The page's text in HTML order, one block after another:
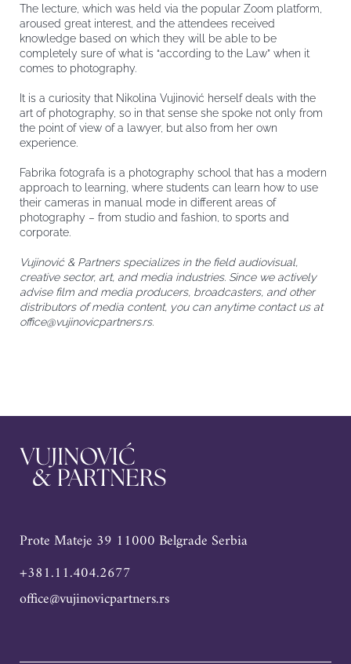
The lecture, which was held via the popular Zoom platform,
aroused great interest, and the attendees received
knowledge based on which they will be able to be
completely sure of what is “according to the Law” when it
comes to photography.
It is a curiosity that Nikolina Vujinović herself deals with the
art of photography, so in that sense she spoke not only from
the point of view of a lawyer, but also from her own
experience.
Fabrika fotografa is a photography school that has a modern
approach to learning, where students can learn how to use
their cameras in manual mode in different areas of
photography – from studio and fashion, to sports and
corporate.
Vujinović & Partners specializes in the field audiovisual,
creative sector, art, and media industries. Since we actively
advise film and media producers, broadcasters, and other
distributors of media content, you can anytime contact us at
office@vujinovicpartners.rs.
Prote Mateje 39 11000 Belgrade Serbia
+381.11.404.2677
office@vujinovicpartners.rs